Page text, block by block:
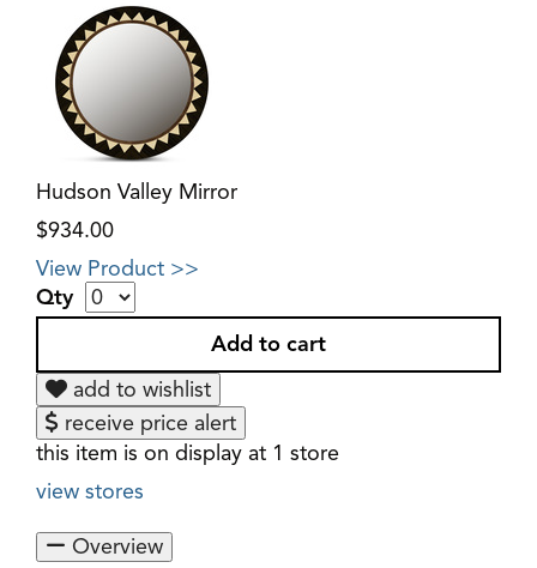
Hudson Valley Mirror
$934.00
View Product >>
Qty
add to wishlist
receive price alert
this item is on display at 1 store
view stores
Overview